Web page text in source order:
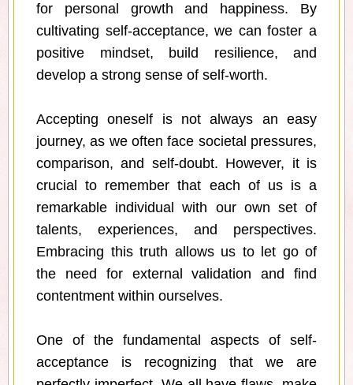
for personal growth and happiness. By
cultivating self-acceptance, we can foster a
positive mindset, build resilience, and
develop a strong sense of self-worth.
Accepting oneself is not always an easy
journey, as we often face societal pressures,
comparison, and self-doubt. However, it is
crucial to remember that each of us is a
remarkable individual with our own set of
talents, experiences, and perspectives.
Embracing this truth allows us to let go of
the need for external validation and find
contentment within ourselves.
One of the fundamental aspects of self-
acceptance is recognizing that we are